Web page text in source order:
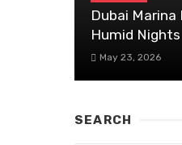
Dubai
Humid Nights
May 23, 2026
SEARCH